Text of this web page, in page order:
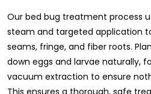
Our bed bug treatment process
steam and targeted application
seams, fringe, and fiber roots.
down eggs and larvae naturally,
vacuum extraction to ensure
This ensures a thorough, safe